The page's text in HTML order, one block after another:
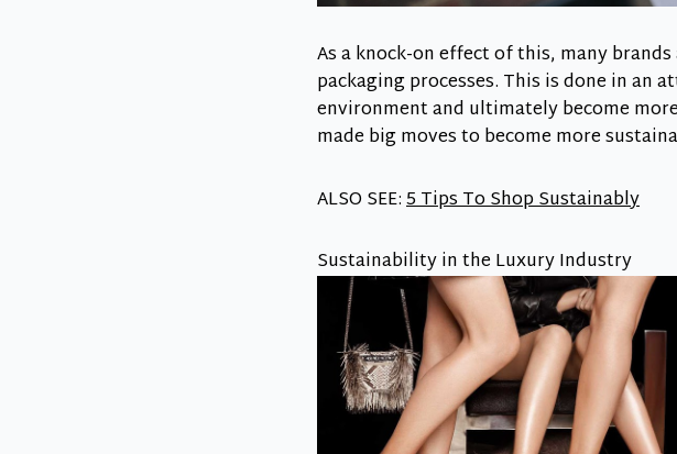
As a knock-on effect of this, many
packaging processes. This is done in an
environment and ultimately become
made big moves to become more
ALSO SEE:5 Tips To Shop Sustainably
Sustainability in the Luxury Industry